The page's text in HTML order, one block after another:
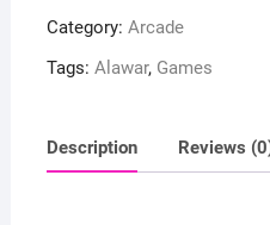
Category: Arcade
Tags: Alawar, Games
Description Reviews